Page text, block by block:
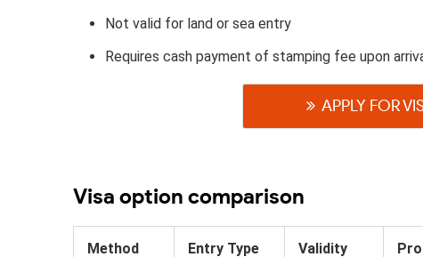
Not valid for land or sea entry
Requires cash payment of stamping fee upon
APPLY FOR
Visa option comparison
Method Entry Type Validity